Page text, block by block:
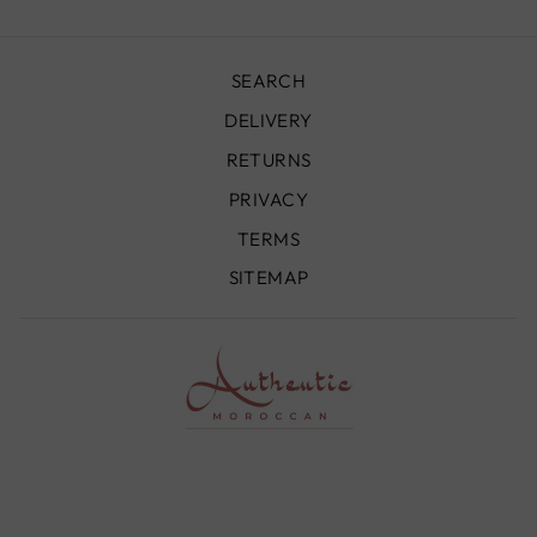
SEARCH
DELIVERY
RETURNS
PRIVACY
TERMS
SITEMAP